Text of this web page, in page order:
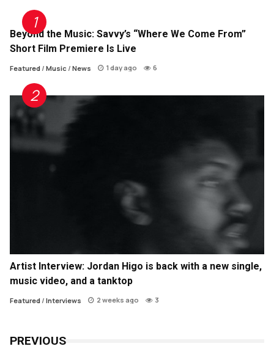
Beyond the Music: Savvy’s “Where We Come From”
Short Film Premiere Is Live
Featured/ Music/ News 1 day ago 6
Artist Interview: Jordan Higo is back with a new single,
music video, and a tanktop
Featured/ Interviews 2 weeks ago 3
PREVIOUS